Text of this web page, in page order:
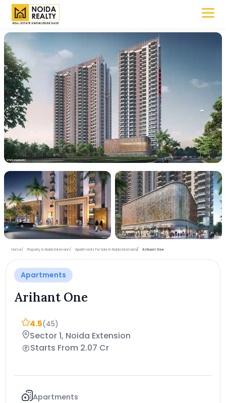
+9 more photos
Home Property in Noida Extension Apartments For Sale in Noida Extension Arihant One
Apartments
Arihant One
4.5(45)
Sector 1, Noida Extension
Starts From 2.07 Cr
Apartments